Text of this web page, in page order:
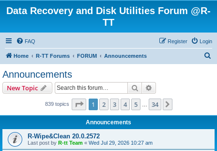
Data Recovery and Disk Utilities Forum @R-
TT
FAQ Login
Register
Home R-TT Forums FORUM Announcements
Announcements
New Topic Search
839 topics Page 1of 34
1 2 3 4 5 34
Announcements
R-Wipe&Clean 20.0.2572
Last post by R-tt Team « Wed Jul 29, 2026 10:27 am